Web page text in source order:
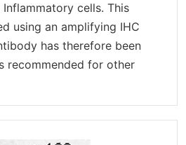
cells. This
using an amplifying IHC
has therefore been
recommended for other